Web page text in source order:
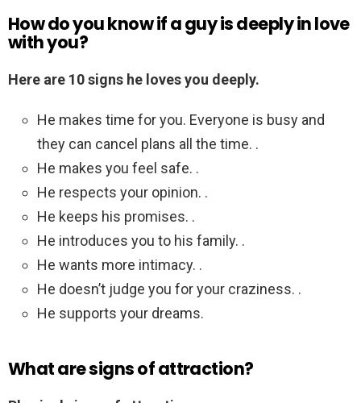
How do you know if a guy is deeply in love
with you?
Here are 10 signs he loves you deeply.
He makes time for you. Everyone is busy and
they can cancel plans all the time. .
He makes you feel safe. .
He respects your opinion. .
He keeps his promises. .
He introduces you to his family. .
He wants more intimacy. .
He doesn’t judge you for your craziness. .
He supports your dreams.
What are signs of attraction?